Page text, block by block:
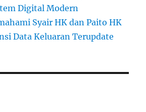
Digital Modern
Syair HK dan Paito HK
Data Keluaran Terupdate